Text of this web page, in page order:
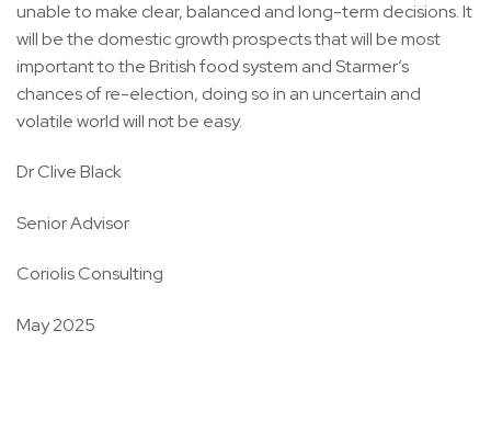
unable to make clear, balanced and long-term decisions. It
will be the domestic growth prospects that will be most
important to the British food system and Starmer’s
chances of re-election, doing so in an uncertain and
volatile world will not be easy.
Dr Clive Black
Senior Advisor
Coriolis Consulting
May 2025